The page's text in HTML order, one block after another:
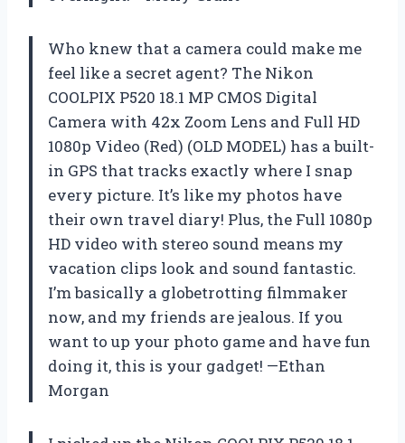
Who knew that a camera could make me
feel like a secret agent? The Nikon
COOLPIX P520 18.1 MP CMOS Digital
Camera with 42x Zoom Lens and Full HD
1080p Video (Red) (OLD MODEL) has a built-
in GPS that tracks exactly where I snap
every picture. It’s like my photos have
their own travel diary! Plus, the Full 1080p
HD video with stereo sound means my
vacation clips look and sound fantastic.
I’m basically a globetrotting filmmaker
now, and my friends are jealous. If you
want to up your photo game and have fun
doing it, this is your gadget! —Ethan
Morgan